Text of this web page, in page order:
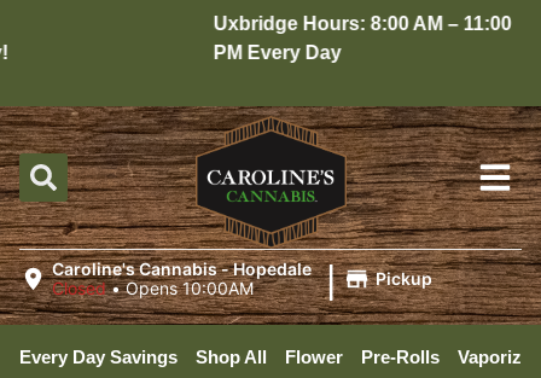
Uxbridge Hours: 8:00 AM – 11:00
PM Every Day
Caroline's Cannabis - Hopedale
Closed •Opens 10:00AM | Pickup
Every Day Savings Shop All Flower Pre-Rolls